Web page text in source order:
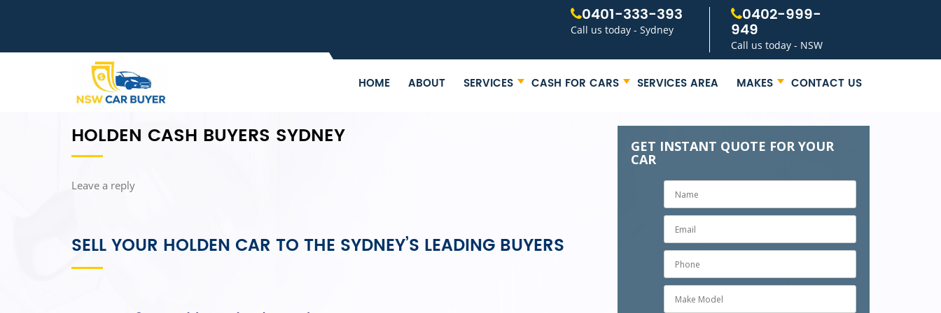
0401-333-393
Call us today - Sydney
0402-999-
949
Call us today - NSW
HOME ABOUT SERVICES CASH FOR CARS SERVICES AREA MAKES CONTACT US
HOLDEN CASH BUYERS SYDNEY
Leave a reply
SELL YOUR HOLDEN CAR TO THE SYDNEY’S LEADING BUYERS
GET INSTANT QUOTE FOR YOUR
CAR